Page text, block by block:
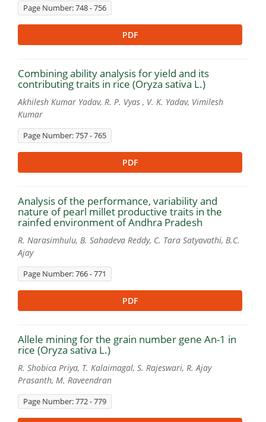
Page Number: 748 - 756
PDF
Combining ability analysis for yield and its
contributing traits in rice (Oryza sativa L.)
Akhilesh Kumar Yadav, R. P. Vyas , V. K. Yadav, Vimilesh
Kumar
Page Number: 757 - 765
PDF
Analysis of the performance, variability and
nature of pearl millet productive traits in the
rainfed environment of Andhra Pradesh
R. Narasimhulu, B. Sahadeva Reddy, C. Tara Satyavathi, B.C.
Ajay
Page Number: 766 - 771
PDF
Allele mining for the grain number gene An-1 in
rice (Oryza sativa L.)
R. Shobica Priya, T. Kalaimagal, S. Rajeswari, R. Ajay
Prasanth, M. Raveendran
Page Number: 772 - 779